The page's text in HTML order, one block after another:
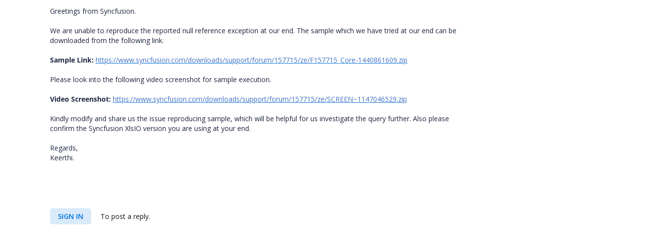
Greetings from Syncfusion.
We are unable to reproduce the reported null reference exception at our end. The sample which we have tried at our end can be
downloaded from the following link.
Sample Link: https://www.syncfusion.com/downloads/support/forum/157715/ze/F157715_Core-1440861609.zip
Please look into the following video screenshot for sample execution.
Video Screenshot: https://www.syncfusion.com/downloads/support/forum/157715/ze/SCREEN~1147046529.zip
Kindly modify and share us the issue reproducing sample, which will be helpful for us investigate the query further. Also please
confirm the Syncfusion XlsIO version you are using at your end.
Regards,
Keerthi.
SIGN IN To post a reply.